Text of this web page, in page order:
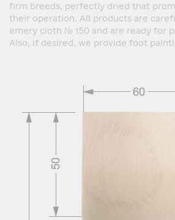
firm breeds, perfectly dried that
their operation. All products are
emery cloth № 150 and are ready for
Also, if desired, we provide foot